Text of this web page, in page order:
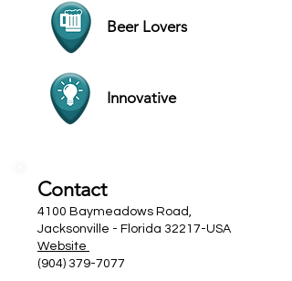
Beer Lovers
Innovative
Contact
4100 Baymeadows Road,
Jacksonville - Florida 32217-USA
Website
(904) 379-7077